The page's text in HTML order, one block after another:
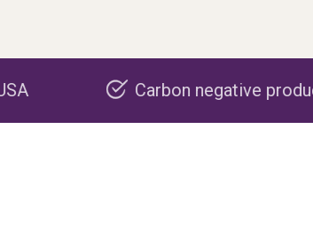
Carbon negative production